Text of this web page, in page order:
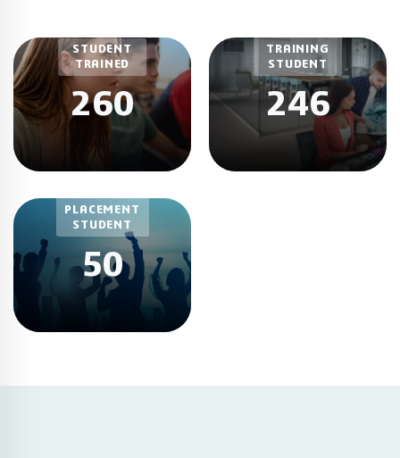
STUDENT
TRAINED
260
TRAINING
STUDENT
246
PLACEMENT
STUDENT
50